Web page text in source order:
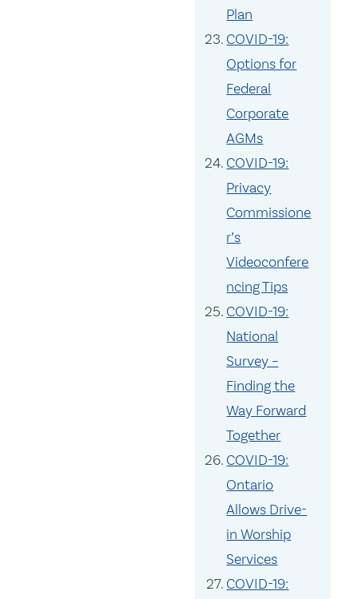
Plan
COVID-19:
Options for
Federal
Corporate
AGMs
COVID-19:
Privacy
Commissione
r’s
Videoconfere
ncing Tips
COVID-19:
National
Survey –
Finding the
Way Forward
Together
COVID-19:
Ontario
Allows Drive-
in Worship
Services
COVID-19: